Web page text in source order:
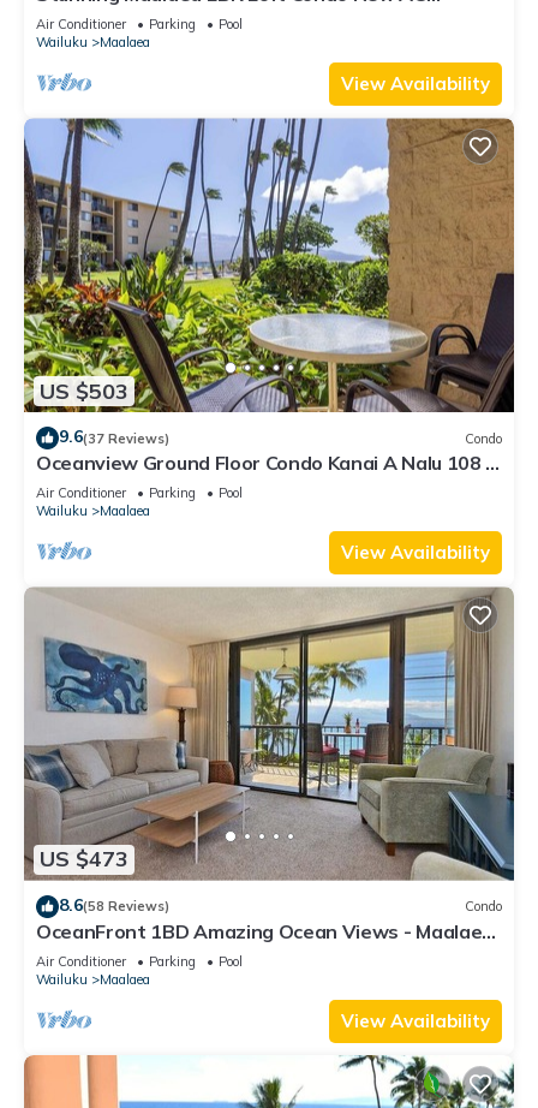
Premium Ocean Views Pool Hot Tub
Air Conditioner Parking
Pool
Wailuku
Maalaea
View Availability
US $503
9.6(37 Reviews) Condo
Oceanview Ground Floor Condo Kanai A Nalu 108 in
Maalaea with Pool and View
Air Conditioner Parking
Pool
Wailuku
Maalaea
View Availability
US $473
8.6(58 Reviews) Condo
OceanFront 1BD Amazing Ocean Views - Maalaea
Banyans 203
Air Conditioner Parking
Pool
Wailuku
Maalaea
View Availability